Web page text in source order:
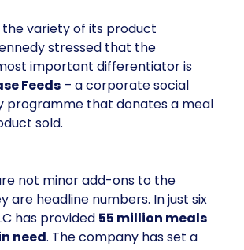
variety of its product
stressed that the
important differentiator is
Feeds – a corporate social
programme that donates a meal
sold.
not minor add-ons to the
are headline numbers. In just six
has provided 55 million meals
need. The company has set a